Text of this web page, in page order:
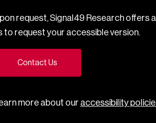
request, Signal49 Research offers
to request your accessible version.
Contact Us
more about our accessibility